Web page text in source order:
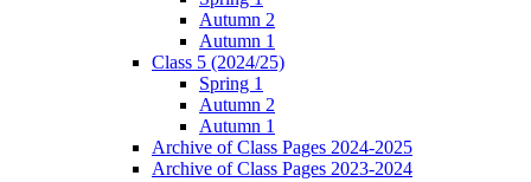
Autumn 2
Autumn 1
Class 5 (2024/25)
Spring 1
Autumn 2
Autumn 1
Archive of Class Pages 2024-2025
Archive of Class Pages 2023-2024